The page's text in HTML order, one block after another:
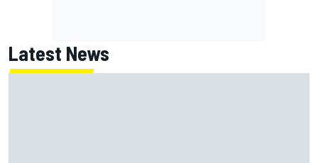
Latest News